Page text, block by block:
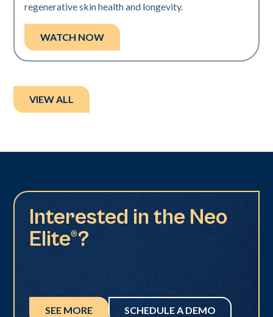
regenerative skin health and longevity.
WATCH NOW
VIEW ALL
Interested in the Neo
Elite®?
SEE MORE SCHEDULE A DEMO